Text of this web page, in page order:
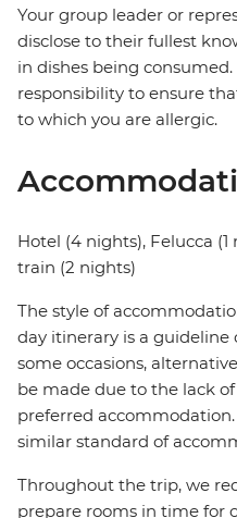
Your group leader or
disclose to their fullest
in dishes being
responsibility to ensure
to which you are allergic.
Hotel (4 nights), Felucca
train (2 nights)
The style of
day itinerary is a guideline
some occasions,
be made due to the lack
preferred accommodation.
similar standard of
Throughout the trip, we
prepare rooms in time for